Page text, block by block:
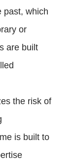
past, which
or
are built
the risk of
is built to